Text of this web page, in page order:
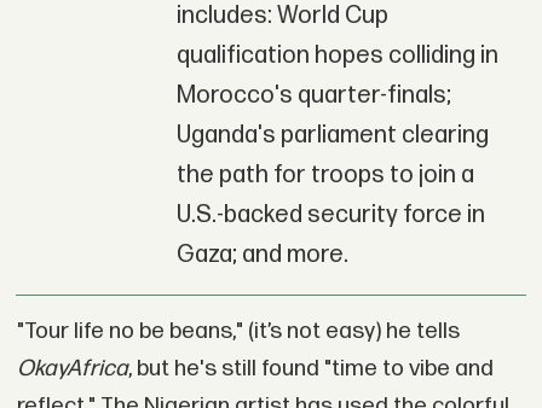
includes: World Cup
qualification hopes colliding in
Morocco's quarter-finals;
Uganda's parliament clearing
the path for troops to join a
U.S.-backed security force in
Gaza; and more.
"Tour life no be beans," (it’s not easy) he tells
OkayAfrica, but he's still found "time to vibe and